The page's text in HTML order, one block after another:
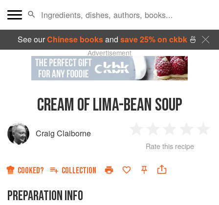
See ourChinese booksand save 25% on ckbk🍜
Advertisement
CREAM OF LIMA-BEAN SOUP
Craig Claiborne
Star
2
Stars
3
Stars
4
Rate this recipe
COOKED? COLLECTION
PREPARATION INFO